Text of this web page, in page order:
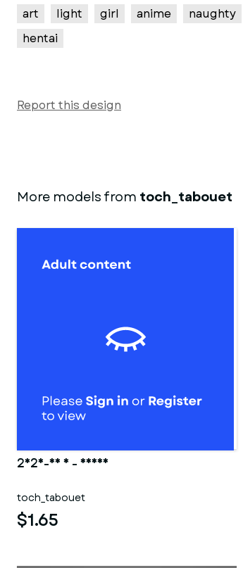
art light girl anime naughty
hentai
Report this design
More models from toch_tabouet
2025-06 5 - Deana
toch_tabouet
$1.65